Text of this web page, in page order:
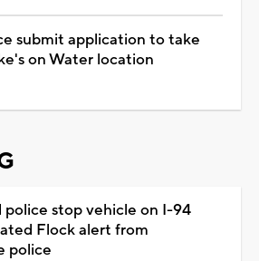
submit application to take
on Water location
police stop vehicle on I-94
Flock alert from
police